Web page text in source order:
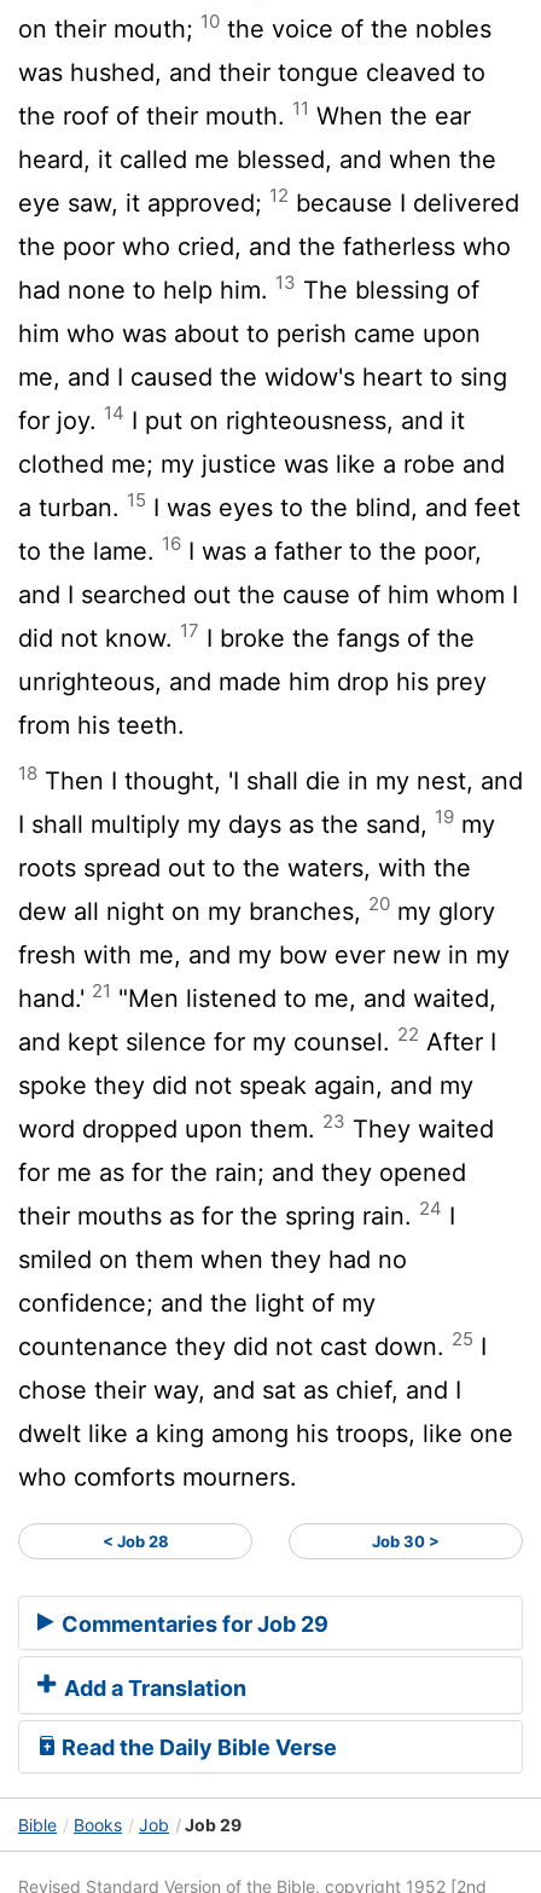
on their mouth; 10 the voice of the nobles
was hushed, and their tongue cleaved to
the roof of their mouth. 11 When the ear
heard, it called me blessed, and when the
eye saw, it approved; 12 because I delivered
the poor who cried, and the fatherless who
had none to help him. 13 The blessing of
him who was about to perish came upon
me, and I caused the widow's heart to sing
for joy. 14 I put on righteousness, and it
clothed me; my justice was like a robe and
a turban. 15 I was eyes to the blind, and feet
to the lame. 16 I was a father to the poor,
and I searched out the cause of him whom I
did not know. 17 I broke the fangs of the
unrighteous, and made him drop his prey
from his teeth.
18 Then I thought, 'I shall die in my nest, and
I shall multiply my days as the sand, 19 my
roots spread out to the waters, with the
dew all night on my branches, 20 my glory
fresh with me, and my bow ever new in my
hand.' 21 "Men listened to me, and waited,
and kept silence for my counsel. 22 After I
spoke they did not speak again, and my
word dropped upon them. 23 They waited
for me as for the rain; and they opened
their mouths as for the spring rain. 24 I
smiled on them when they had no
confidence; and the light of my
countenance they did not cast down. 25 I
chose their way, and sat as chief, and I
dwelt like a king among his troops, like one
who comforts mourners.
< Job 28 Job 30 >
Commentaries for Job 29
Add a Translation
Read the Daily Bible Verse
Bible Books Job Job 29
Revised Standard Version of the Bible, copyright 1952 [2nd